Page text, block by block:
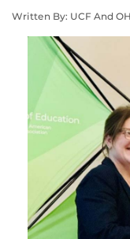
Written By: UCF And